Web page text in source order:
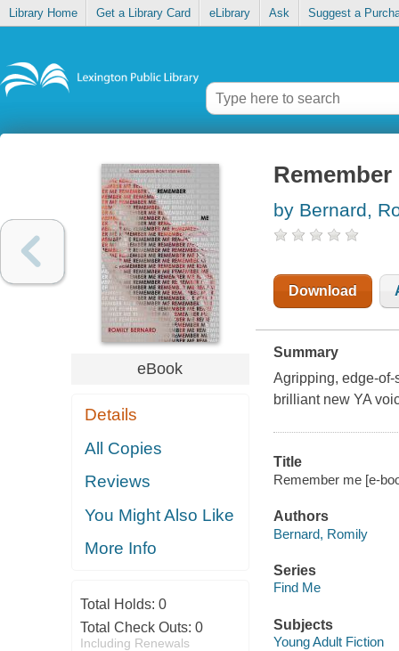
Library Home Get a Library Card eLibrary Ask Suggest a
eBook
Details
All Copies
Reviews
You Might Also Like
More Info
Total Holds: 0
Total Check Outs: 0
Including Renewals
by Bernard,
Download
Summary
Agripping, edge-of-
brilliant new YA
Title
Remember me [e-
Authors
Bernard, Romily
Series
Find Me
Subjects
Young Adult Fiction